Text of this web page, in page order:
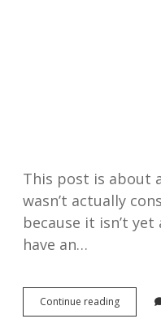
This post is about
wasn’t actually
because it isn’t
have an…
Continue readingHelvetia
Koh-